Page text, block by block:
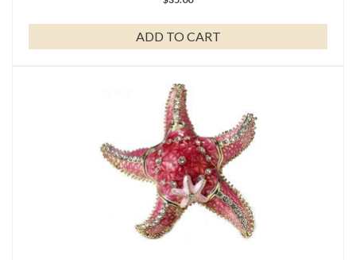
ADD TO CART